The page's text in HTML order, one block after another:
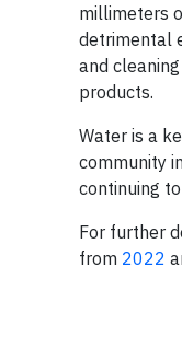
millimeters
detrimental
and
products.
Water is a
community
continuing
For further
from 2022